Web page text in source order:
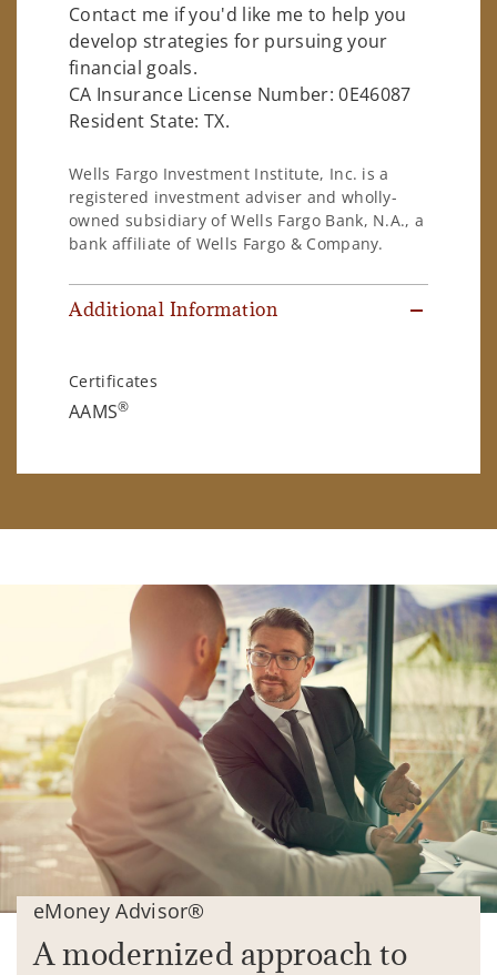
Contact me if you'd like me to help you
develop strategies for pursuing your
financial goals.
CA Insurance License Number: 0E46087
Resident State: TX.
Wells Fargo Investment Institute, Inc. is a
registered investment adviser and wholly-
owned subsidiary of Wells Fargo Bank, N.A., a
bank affiliate of Wells Fargo & Company.
Additional Information
Certificates
AAMS®
eMoney Advisor®
A modernized approach to